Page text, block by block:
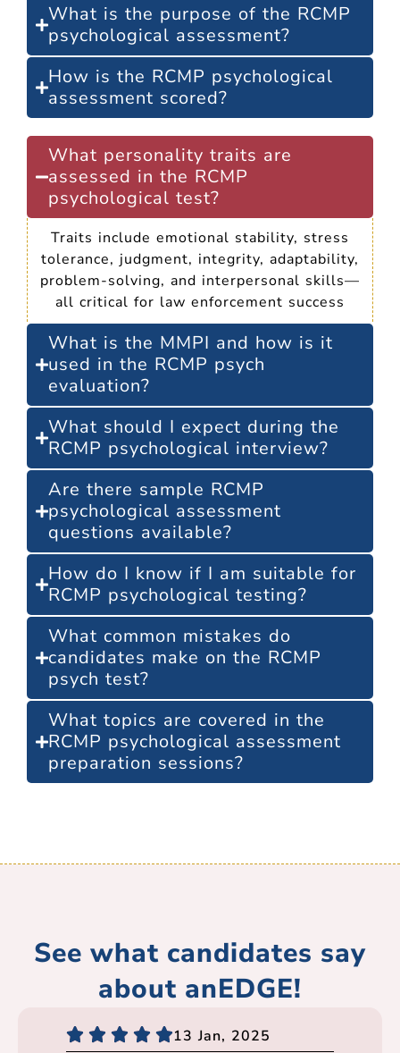
What is the purpose of the RCMP
psychological assessment?
How is the RCMP psychological
assessment scored?
What personality traits are
assessed in the RCMP
psychological test?
Traits include emotional stability, stress
tolerance, judgment, integrity, adaptability,
problem-solving, and interpersonal skills—
all critical for law enforcement success
What is the MMPI and how is it
used in the RCMP psych
evaluation?
What should I expect during the
RCMP psychological interview?
Are there sample RCMP
psychological assessment
questions available?
How do I know if I am suitable for
RCMP psychological testing?
What common mistakes do
candidates make on the RCMP
psych test?
What topics are covered in the
RCMP psychological assessment
preparation sessions?
See what candidates say
about anEDGE!
13 Jan, 2025